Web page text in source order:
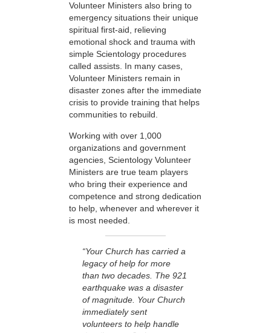
Volunteer Ministers also bring to
emergency situations their unique
spiritual first-aid, relieving
emotional shock and trauma with
simple Scientology procedures
called assists. In many cases,
Volunteer Ministers remain in
disaster zones after the immediate
crisis to provide training that helps
communities to rebuild.
Working with over 1,000
organizations and government
agencies, Scientology Volunteer
Ministers are true team players
who bring their experience and
competence and strong dedication
to help, whenever and wherever it
is most needed.
“Your Church has carried a
legacy of help for more
than two decades. The 921
earthquake was a disaster
of magnitude. Your Church
immediately sent
volunteers to help handle